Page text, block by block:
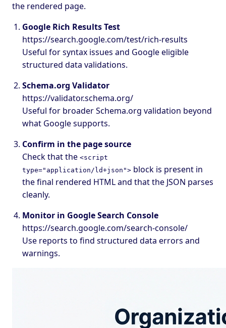
the rendered page.
Google Rich Results Test
https://search.google.com/test/rich-results
Useful for syntax issues and Google eligible
structured data validations.
Schema.org Validator
https://validator.schema.org/
Useful for broader Schema.org validation beyond
what Google supports.
Confirm in the page source
Check that the <script
type="application/ld+json"> block is present in
the final rendered HTML and that the JSON parses
cleanly.
Monitor in Google Search Console
https://search.google.com/search-console/
Use reports to find structured data errors and
warnings.